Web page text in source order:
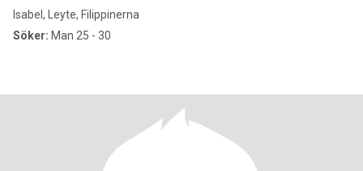
Isabel, Leyte, Filippinerna
Söker: Man 25 - 30